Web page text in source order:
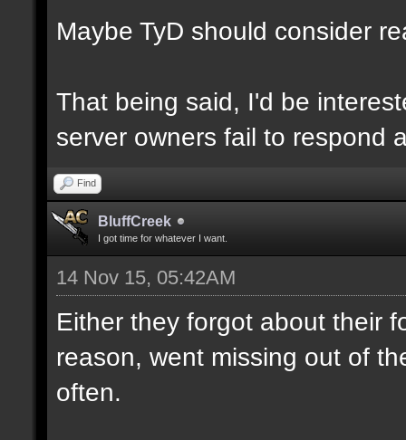
Maybe TyD should consider
That being said, I'd be
server owners fail to respond
Find
BluffCreek
I got time for whatever I want.
14 Nov 15, 05:42AM
Either they forgot about their
reason, went missing out of
often.